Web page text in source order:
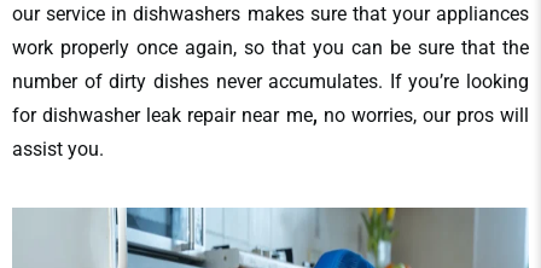
our service in dishwashers makes sure that your appliances
work properly once again, so that you can be sure that the
number of dirty dishes never accumulates. If you’re looking
fordishwasher leak repair near me, no worries, our pros will
assist you.